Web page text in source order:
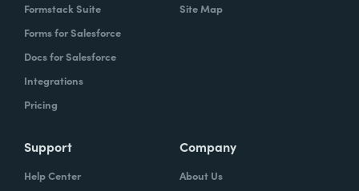
Formstack Suite
Forms for Salesforce
Docs for Salesforce
Integrations
Pricing
Site Map
Support
Help Center
Company
About Us